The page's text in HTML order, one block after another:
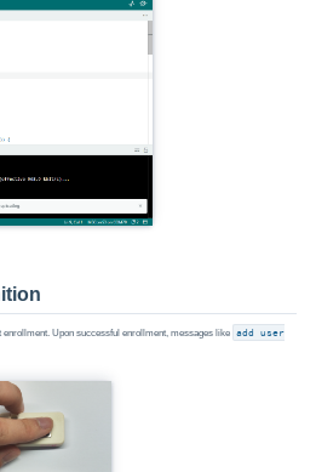
Upon successful enrollment, messages like add user